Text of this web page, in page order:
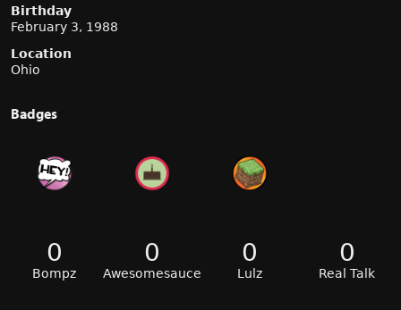
Birthday
February 3, 1988
Location
Ohio
Badges
0
Bompz
0
Awesomesauce
0
Lulz
0
Real Talk